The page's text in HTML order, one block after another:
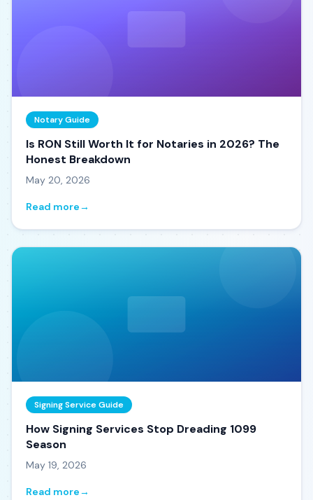
Notary Guide
Is RON Still Worth It for Notaries in 2026? The
Honest Breakdown
May 20, 2026
Read more→
Signing Service Guide
How Signing Services Stop Dreading 1099
Season
May 19, 2026
Read more→